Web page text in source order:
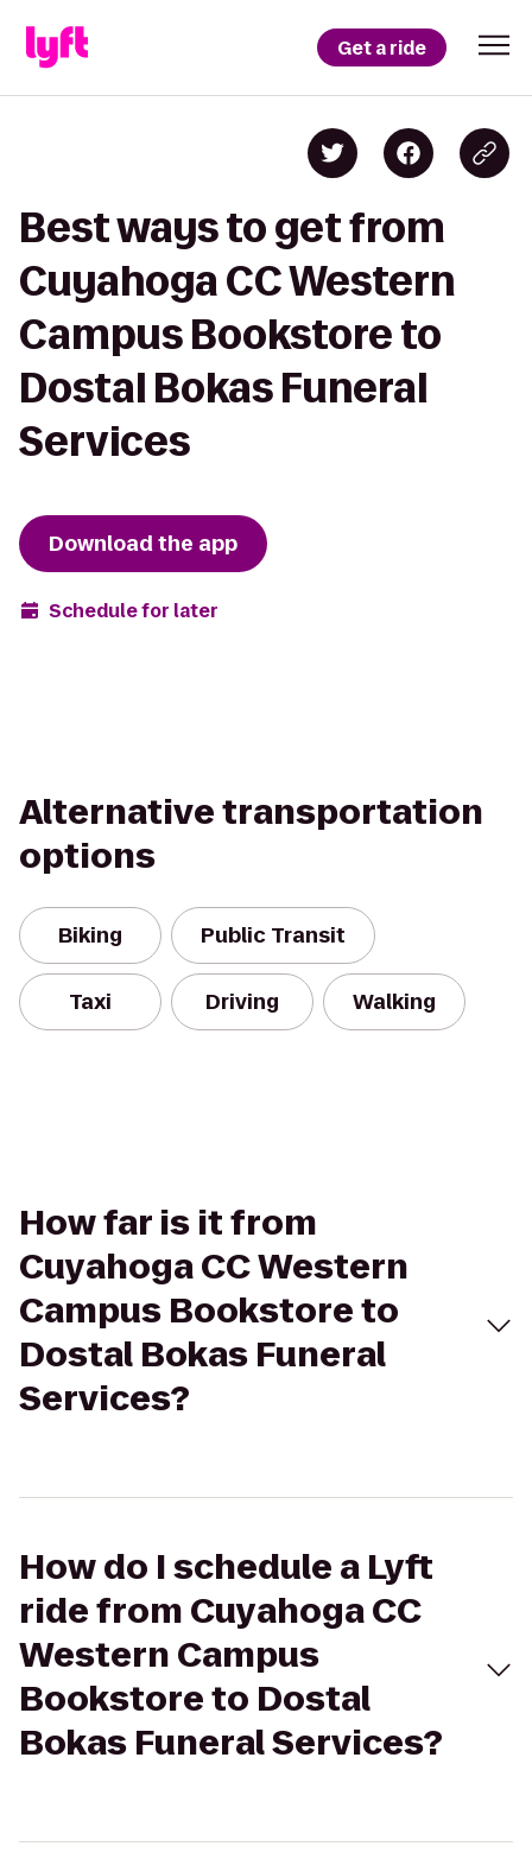
Get a ride
Best ways to get from
Cuyahoga CC Western
Campus Bookstore to
Dostal Bokas Funeral
Services
Download the app
Schedule for later
Alternative transportation
options
Biking Public Transit
Taxi Driving Walking
How far is it from
Cuyahoga CC Western
Campus Bookstore to
Dostal Bokas Funeral
Services?
How do I schedule a Lyft
ride from Cuyahoga CC
Western Campus
Bookstore to Dostal
Bokas Funeral Services?